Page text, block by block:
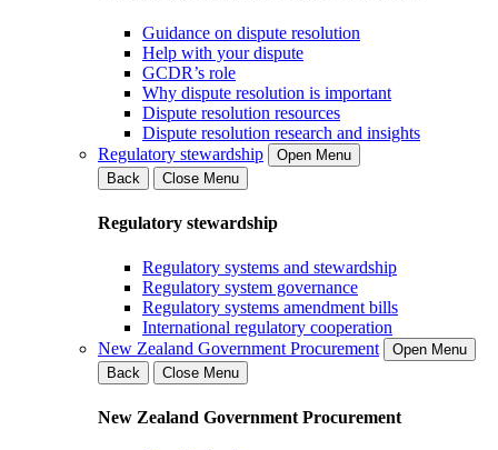
Guidance on dispute resolution
Help with your dispute
GCDR’s role
Why dispute resolution is important
Dispute resolution resources
Dispute resolution research and insights
Regulatory stewardship
Open Menu
Back
Close Menu
Regulatory stewardship
Regulatory systems and stewardship
Regulatory system governance
Regulatory systems amendment bills
International regulatory cooperation
New Zealand Government Procurement
Open Menu
Back
Close Menu
New Zealand Government Procurement